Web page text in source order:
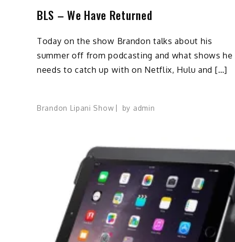
BLS – We Have Returned
Today on the show Brandon talks about his
summer off from podcasting and what shows he
needs to catch up with on Netflix, Hulu and […]
Brandon Lipani Show by admin